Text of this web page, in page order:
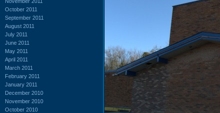
October 2011
September 2011
August 2011
July 2011
June 2011
May 2011
April 2011
March 2011
February 2011
January 2011
December 2010
November 2010
October 2010